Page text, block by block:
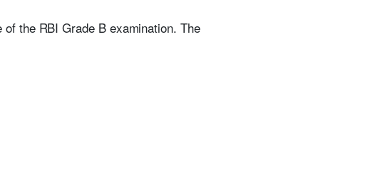
the RBI Grade B examination. The